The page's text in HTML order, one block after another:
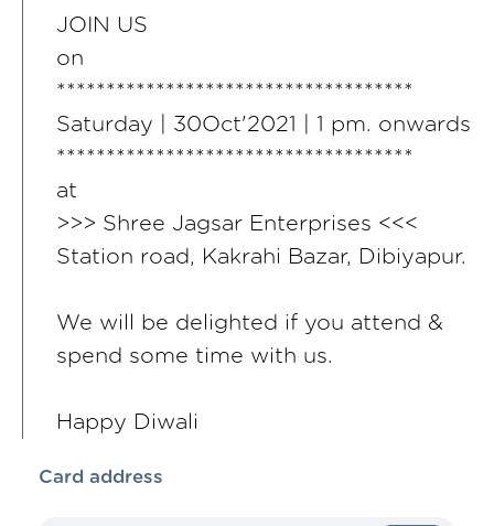
JOIN US
on
************************************
Saturday | 30Oct'2021 | 1 pm. onwards
************************************
at
>>> Shree Jagsar Enterprises <<<
Station road, Kakrahi Bazar, Dibiyapur.
We will be delighted if you attend &
spend some time with us.
Happy Diwali
Card address